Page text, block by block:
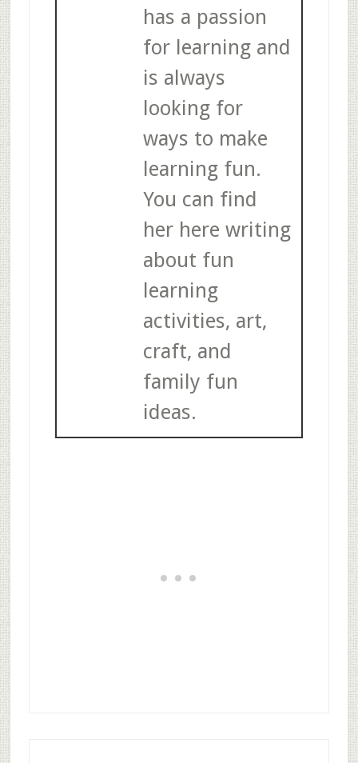
has a passion
for learning and
is always
looking for
ways to make
learning fun.
You can find
her here writing
about fun
learning
activities, art,
craft, and
family fun
ideas.